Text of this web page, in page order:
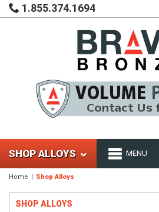
1.855.374.1694
SHOP ALLOYS MENU
Home Shop Alloys
SHOP ALLOYS